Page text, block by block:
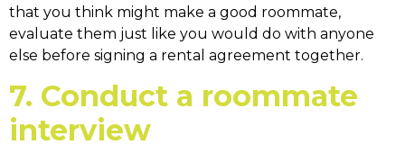
that you think might make a good roommate,
evaluate them just like you would do with anyone
else before signing a rental agreement together.
7. Conduct a roommate
interview